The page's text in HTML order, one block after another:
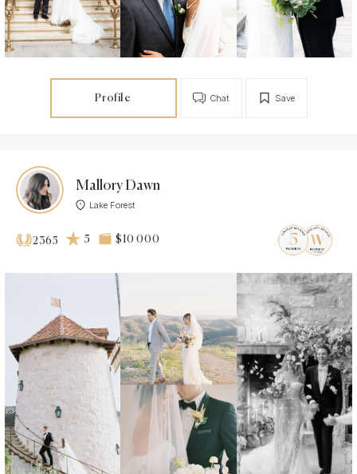
Profile Save
Chat
Mallory Dawn
Lake Forest
2365 5 $10 000